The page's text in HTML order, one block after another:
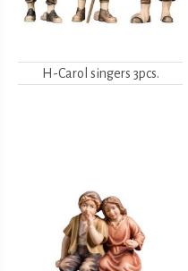
H-Carol singers 3pcs.